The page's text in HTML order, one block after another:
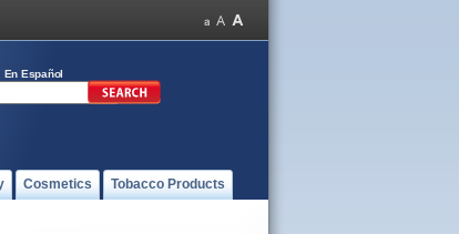
En Español
Cosmetics Tobacco Products